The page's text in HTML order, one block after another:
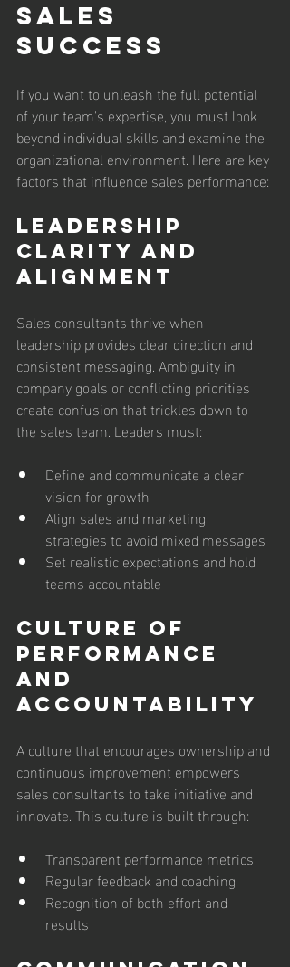
Sales
Success
If you want to unleash the full potential
of your team's expertise, you must look
beyond individual skills and examine the
organizational environment. Here are key
factors that influence sales performance:
Leadership
Clarity and
Alignment
Sales consultants thrive when
leadership provides clear direction and
consistent messaging. Ambiguity in
company goals or conflicting priorities
create confusion that trickles down to
the sales team. Leaders must:
Define and communicate a clear
vision for growth
Align sales and marketing
strategies to avoid mixed messages
Set realistic expectations and hold
teams accountable
Culture of
Performance
and
Accountability
A culture that encourages ownership and
continuous improvement empowers
sales consultants to take initiative and
innovate. This culture is built through:
Transparent performance metrics
Regular feedback and coaching
Recognition of both effort and
results